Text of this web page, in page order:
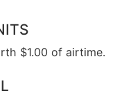
$1.00 of airtime.